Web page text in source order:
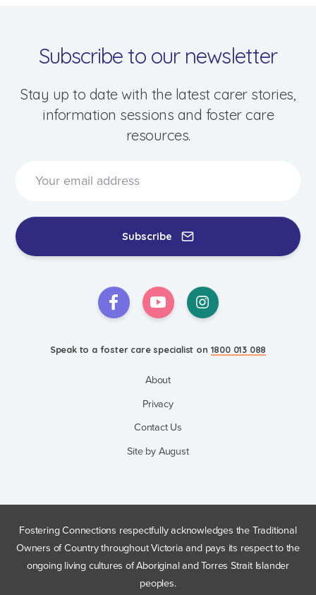
Subscribe to our newsletter
Stay up to date with the latest carer stories,
information sessions and foster care
resources.
Subscribe
Speak to a foster care specialist on 1800 013 088
About
Privacy
Contact Us
Site by August
Fostering Connections respectfully acknowledges the Traditional
Owners of Country throughout Victoria and pays its respect to the
ongoing living cultures of Aboriginal and Torres Strait Islander
peoples.